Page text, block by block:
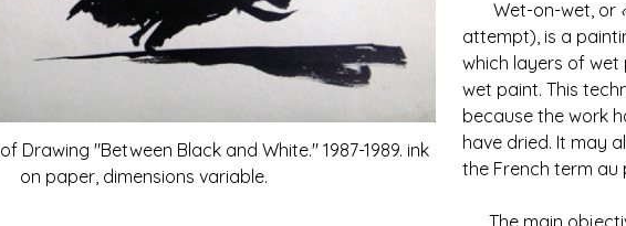
Drawing "Between Black and White." 1987-1989. ink
on paper, dimensions variable.
Wet-on-wet, or
attempt), is a
which layers of
wet paint. This
because the work
have dried. It may
the French term
The main